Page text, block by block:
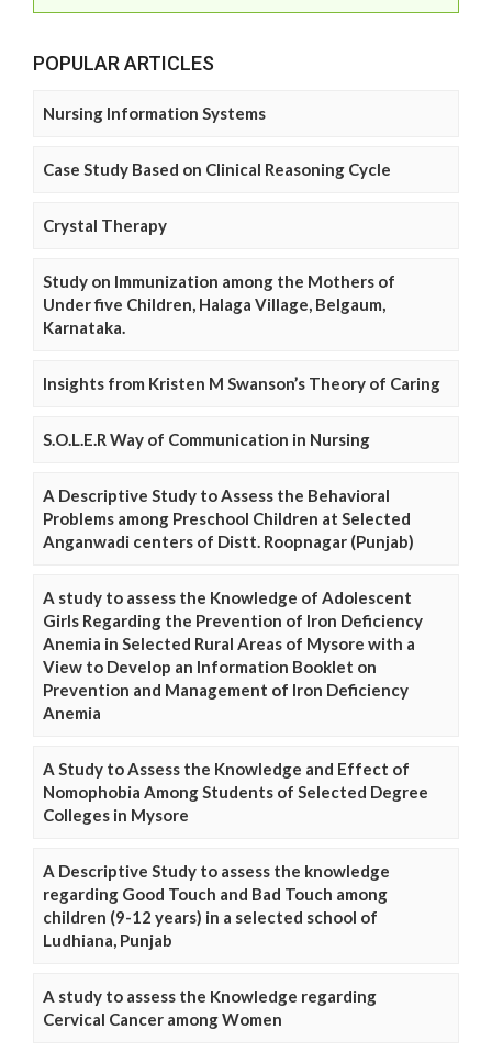
POPULAR ARTICLES
Nursing Information Systems
Case Study Based on Clinical Reasoning Cycle
Crystal Therapy
Study on Immunization among the Mothers of
Under five Children, Halaga Village, Belgaum,
Karnataka.
Insights from Kristen M Swanson’s Theory of Caring
S.O.L.E.R Way of Communication in Nursing
A Descriptive Study to Assess the Behavioral
Problems among Preschool Children at Selected
Anganwadi centers of Distt. Roopnagar (Punjab)
A study to assess the Knowledge of Adolescent
Girls Regarding the Prevention of Iron Deficiency
Anemia in Selected Rural Areas of Mysore with a
View to Develop an Information Booklet on
Prevention and Management of Iron Deficiency
Anemia
A Study to Assess the Knowledge and Effect of
Nomophobia Among Students of Selected Degree
Colleges in Mysore
A Descriptive Study to assess the knowledge
regarding Good Touch and Bad Touch among
children (9-12 years) in a selected school of
Ludhiana, Punjab
A study to assess the Knowledge regarding
Cervical Cancer among Women